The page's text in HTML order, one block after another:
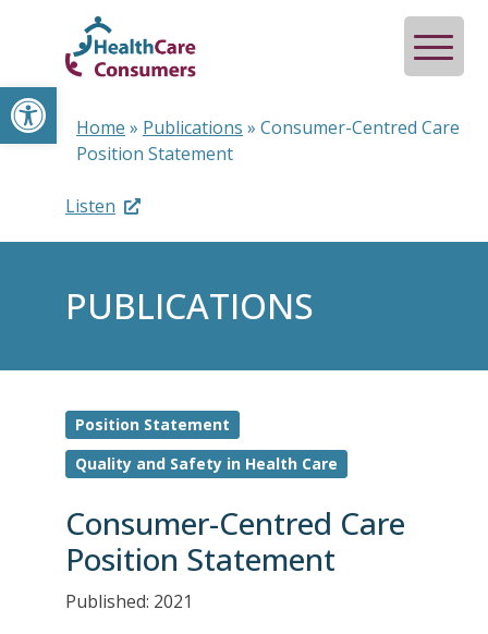
Open toolbar
Home » Publications » Consumer-Centred Care
Position Statement
Listen
PUBLICATIONS
Position Statement
Quality and Safety in Health Care
Consumer-Centred Care
Position Statement
Published: 2021